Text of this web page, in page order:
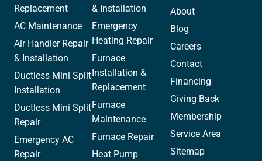
Replacement
AC Maintenance
Air Handler Repair
& Installation
Ductless Mini Split
Installation
Ductless Mini Split
Repair
Emergency AC
Repair
& Installation
Emergency
Heating Repair
Furnace
Installation &
Replacement
Furnace
Maintenance
Furnace Repair
Heat Pump
About
Blog
Careers
Contact
Financing
Giving Back
Membership
Service Area
Sitemap